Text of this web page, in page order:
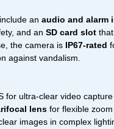
an audio and alarm
and an SD card slot
the camera is IP67-rated
against vandalism.
for ultra-clear video capture
lens for flexible
images in complex